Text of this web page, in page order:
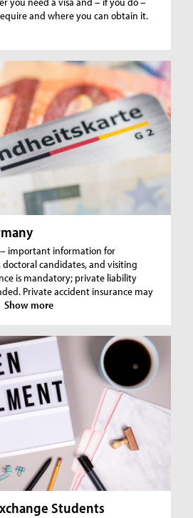
and where you can obtain it.
important information for
candidates, and visiting
is mandatory; private liability
Private accident insurance may
Show more
Students